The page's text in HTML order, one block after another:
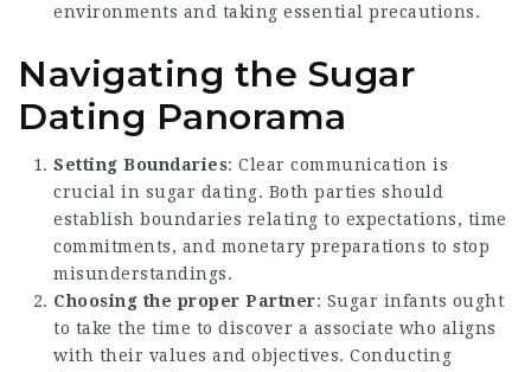
environments and taking essential precautions.
Navigating the Sugar
Dating Panorama
Setting Boundaries: Clear communication is
crucial in sugar dating. Both parties should
establish boundaries relating to expectations, time
commitments, and monetary preparations to stop
misunderstandings.
Choosing the proper Partner: Sugar infants ought
to take the time to discover a associate who aligns
with their values and objectives. Conducting